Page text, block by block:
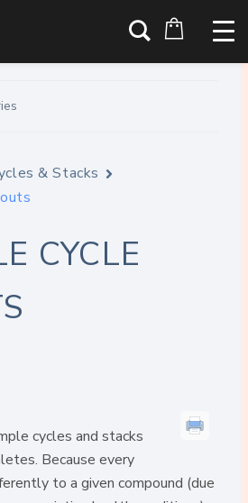
& Stacks
CYCLE
cycles and stacks
Because every
to a given compound (due